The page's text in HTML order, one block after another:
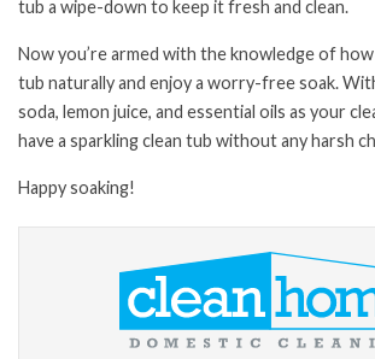
tub a wipe-down to keep it fresh and clean.
Now you’re armed with the knowledge of
tub naturally and enjoy a worry-free soak.
soda, lemon juice, and essential oils as your
have a sparkling clean tub without any harsh
Happy soaking!